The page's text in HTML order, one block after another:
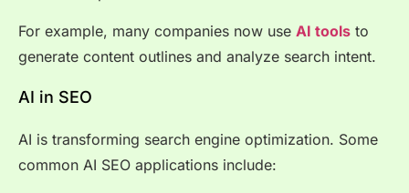
For example, many companies now use AI tools to
generate content outlines and analyze search intent.
AI in SEO
AI is transforming search engine optimization. Some
common AI SEO applications include: